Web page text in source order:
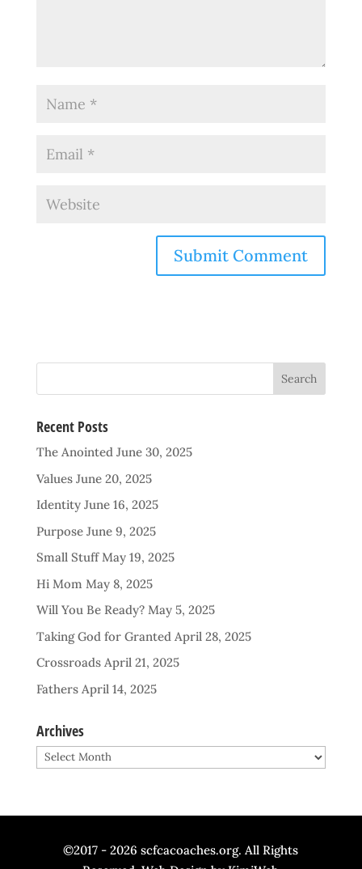
Recent Posts
The Anointed June 30, 2025
Values June 20, 2025
Identity June 16, 2025
Purpose June 9, 2025
Small Stuff May 19, 2025
Hi Mom May 8, 2025
Will You Be Ready? May 5, 2025
Taking God for Granted April 28, 2025
Crossroads April 21, 2025
Fathers April 14, 2025
Archives
Archives
©2017 - 2026 scfcacoaches.org. All Rights